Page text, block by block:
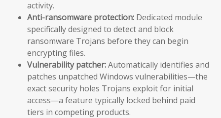
activity.
Anti-ransomware protection: Dedicated module
specifically designed to detect and block
ransomware Trojans before they can begin
encrypting files.
Vulnerability patcher:Automatically identifies and
patches unpatched Windows vulnerabilities—the
exact security holes Trojans exploit for initial
access—a feature typically locked behind paid
tiers in competing products.